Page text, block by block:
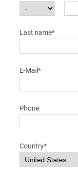
Last name*
E-Mail*
Phone
Country*